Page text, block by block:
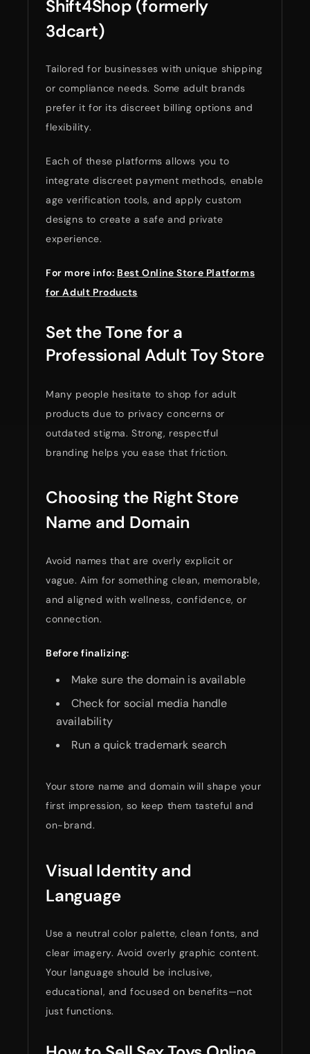
Shift4Shop (formerly
3dcart)
Tailored for businesses with unique shipping
or compliance needs. Some adult brands
prefer it for its discreet billing options and
flexibility.
Each of these platforms allows you to
integrate discreet payment methods, enable
age verification tools, and apply custom
designs to create a safe and private
experience.
For more info: Best Online Store Platforms
for Adult Products
Set the Tone for a
Professional Adult Toy Store
Many people hesitate to shop for adult
products due to privacy concerns or
outdated stigma. Strong, respectful
branding helps you ease that friction.
Choosing the Right Store
Name and Domain
Avoid names that are overly explicit or
vague. Aim for something clean, memorable,
and aligned with wellness, confidence, or
connection.
Before finalizing:
Make sure the domain is available
Check for social media handle
availability
Run a quick trademark search
Your store name and domain will shape your
first impression, so keep them tasteful and
on-brand.
Visual Identity and
Language
Use a neutral color palette, clean fonts, and
clear imagery. Avoid overly graphic content.
Your language should be inclusive,
educational, and focused on benefits—not
just functions.